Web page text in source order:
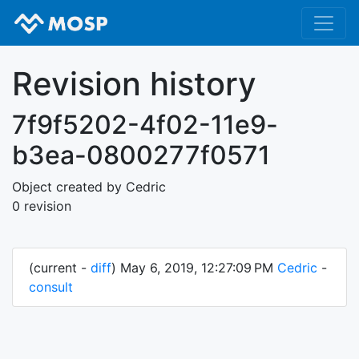
Revision history
7f9f5202-4f02-11e9-
b3ea-0800277f0571
Object created by Cedric
0 revision
(current - diff) May 6, 2019, 12:27:09 PM Cedric -
consult